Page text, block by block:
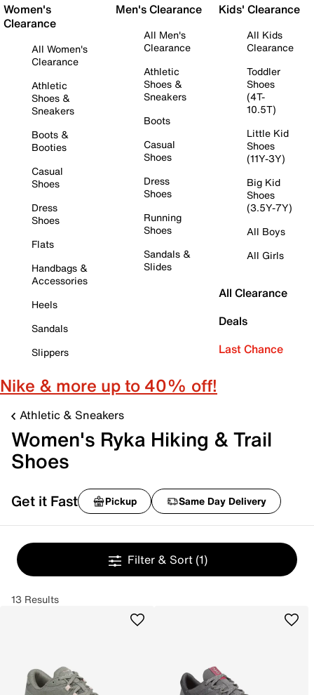
Women's
Clearance
All Women's
Clearance
Athletic
Shoes &
Sneakers
Boots &
Booties
Casual
Shoes
Dress
Shoes
Flats
Handbags &
Accessories
Heels
Sandals
Slippers
Men's Clearance
All Men's
Clearance
Athletic
Shoes &
Sneakers
Boots
Casual
Shoes
Dress
Shoes
Running
Shoes
Sandals &
Slides
Kids' Clearance
All Kids
Clearance
Toddler
Shoes
(4T-
10.5T)
Little Kid
Shoes
(11Y-3Y)
Big Kid
Shoes
(3.5Y-7Y)
All Boys
All Girls
All Clearance
Deals
Last Chance
Nike & more up to 40% off!
Athletic & Sneakers
Women's Ryka Hiking & Trail
Shoes
Get it Fast Pickup Same Day Delivery
Filter & Sort (1)
13 Results